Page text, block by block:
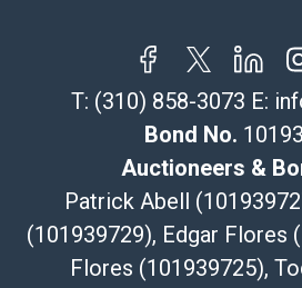
Pasadena, CA 91105
tom@packca.com
Here
Premier Pack N Ship
Vincent Chau
626-234-2525
premierpacknship@gmail.com
WeChat ID: itsvinny111
T: (310) 858-3073 E:
Bond No.
Auctioneers &
Patrick Abell
(101939729), Edgar Flores
Flores (101939725),